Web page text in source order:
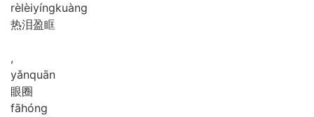
rèlèiyíngkuàng
热泪盈眶
,
yǎnquān
眼圈
fāhóng